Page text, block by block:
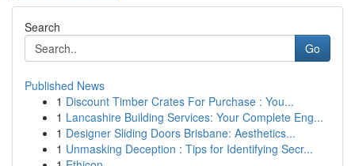
Search
Go
Published News
1 Discount Timber Crates For Purchase : You...
1 Lancashire Building Services: Your Complete Eng...
1 Designer Sliding Doors Brisbane: Aesthetics...
1 Unmasking Deception : Tips for Identifying Secr...